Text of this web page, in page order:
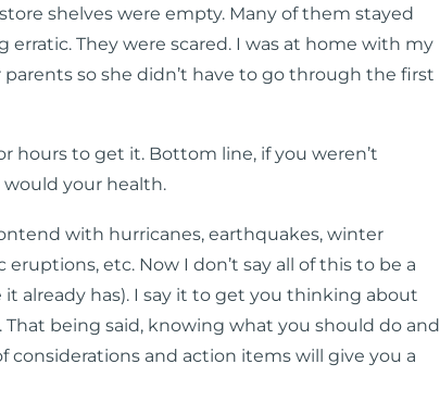
shelves were empty. Many of them stayed
They were scared. I was at home with my
so she didn’t have to go through the first
hours to get it. Bottom line, if you weren’t
your health.
with hurricanes, earthquakes, winter
etc. Now I don’t say all of this to be a
already has). I say it to get you thinking about
being said, knowing what you should do and
and action items will give you a